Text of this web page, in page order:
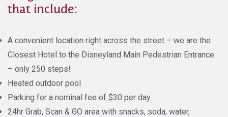
that include:
A convenient location right across the street – we are the
Closest Hotel to the Disneyland Main Pedestrian Entrance
– only 250 steps!
Heated outdoor pool
Parking for a nominal fee of $30 per day
24hr Grab, Scan & GO area with snacks, soda, water,